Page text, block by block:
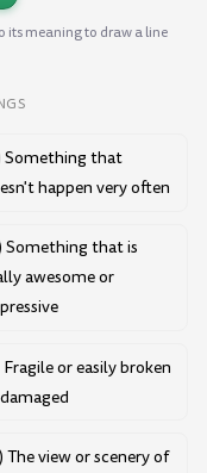
its meaning to draw a line
Something that
happen very often
Something that is
awesome or
Fragile or easily broken
The view or scenery of